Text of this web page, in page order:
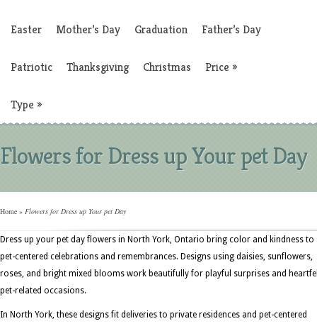
Easter Mother’s Day Graduation Father’s Day
Patriotic Thanksgiving Christmas Price »
Type »
Flowers for Dress up Your pet Day
Home » Flowers for Dress up Your pet Day
Dress up your pet day flowers in North York, Ontario bring color and kindness to
pet-centered celebrations and remembrances. Designs using daisies, sunflowers,
roses, and bright mixed blooms work beautifully for playful surprises and
pet-related occasions.
In North York, these designs fit deliveries to private residences and pet-centered